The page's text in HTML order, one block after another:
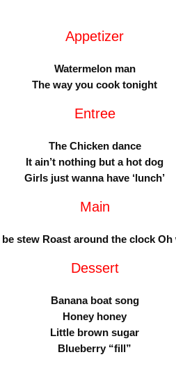
Appetizer
Watermelon man
The way you cook tonight
Entree
The Chicken dance
It ain’t nothing but a hot dog
Girls just wanna have ‘lunch’
Main
stew Roast around the clock Oh
Dessert
Banana boat song
Honey honey
Little brown sugar
Blueberry “fill”